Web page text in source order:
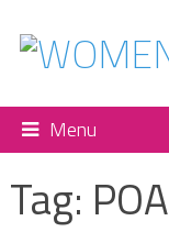
Menu
Tag: POA